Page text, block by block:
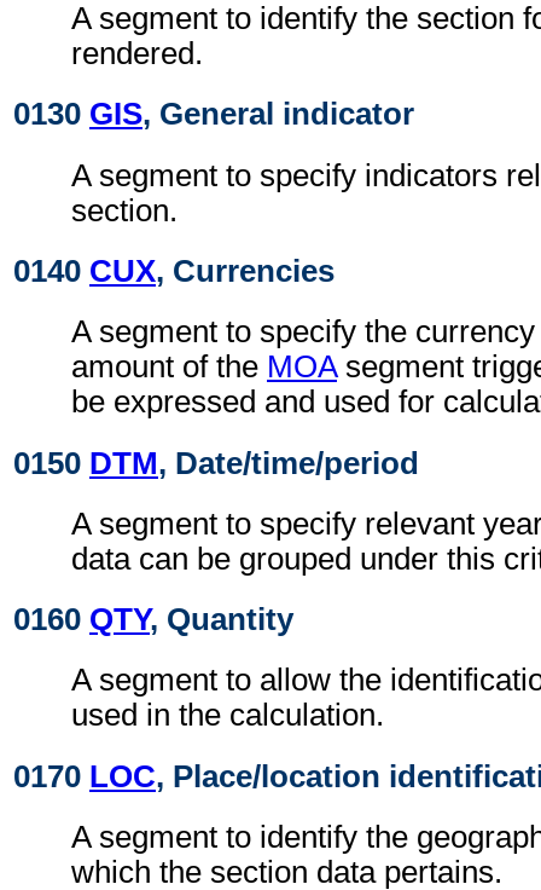
A segment to identify the section
rendered.
0130 GIS, General indicator
A segment to specify indicators
section.
0140 CUX, Currencies
A segment to specify the
amount of the MOAsegment
be expressed and used for
0150 DTM, Date/time/period
A segment to specify relevant
data can be grouped under this
0160 QTY, Quantity
A segment to allow the
used in the calculation.
0170 LOC, Place/location
A segment to identify the
which the section data pertains.